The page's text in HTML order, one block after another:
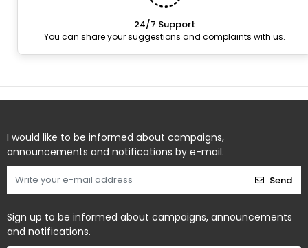
24/7 Support
You can share your suggestions and complaints with us.
I would like to be informed about campaigns,
announcements and notifications by e-mail.
Send
Sign up to be informed about campaigns, announcements
and notifications.